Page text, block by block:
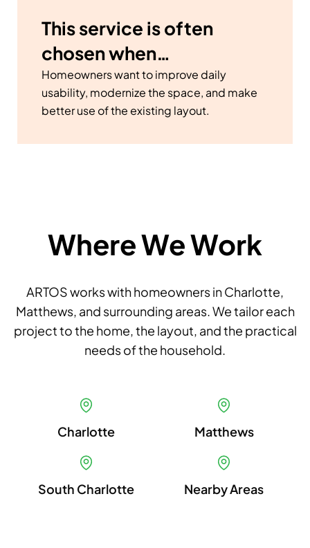
This service is often
chosen when…
Homeowners want to improve daily
usability, modernize the space, and make
better use of the existing layout.
Where We Work
ARTOS works with homeowners in Charlotte,
Matthews, and surrounding areas. We tailor each
project to the home, the layout, and the practical
needs of the household.
Charlotte Matthews
South Charlotte Nearby Areas